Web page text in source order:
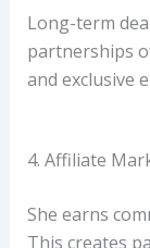
Long-term
partnerships
and exclusive
4. Affiliate
She earns
This creates